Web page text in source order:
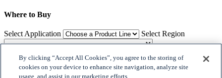
Where to Buy
Select Application Select Region
Where to Buy
By clicking “Accept All Cookies”, you agree to the storing of
cookies on your device to enhance site navigation, analyze site
usage, and assist in our marketing efforts.